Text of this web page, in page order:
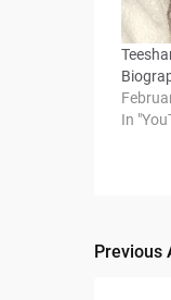
In
Post
Previous